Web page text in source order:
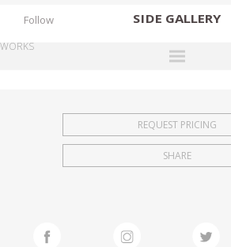
SIDE GALLERY
EXHIBITIONS
FAIRS
Follow
WORKS
REQUEST PRICING
SHARE